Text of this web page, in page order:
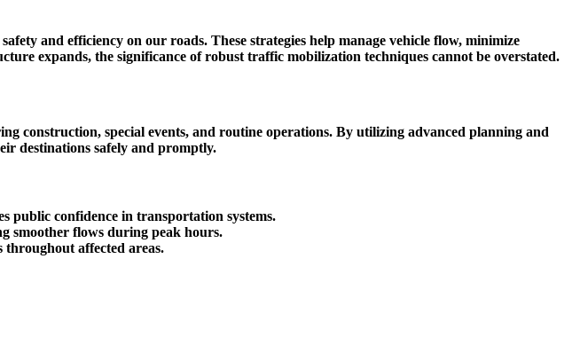
and efficiency on our roads. These strategies help manage vehicle flow, minimize
expands, the significance of robust traffic mobilization techniques cannot be overstated.
construction, special events, and routine operations. By utilizing advanced planning and
destinations safely and promptly.
public confidence in transportation systems.
smoother flows during peak hours.
throughout affected areas.